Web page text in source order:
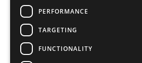
Ich stimme den
PERFORMANCE
TARGETING
FUNCTIONALITY